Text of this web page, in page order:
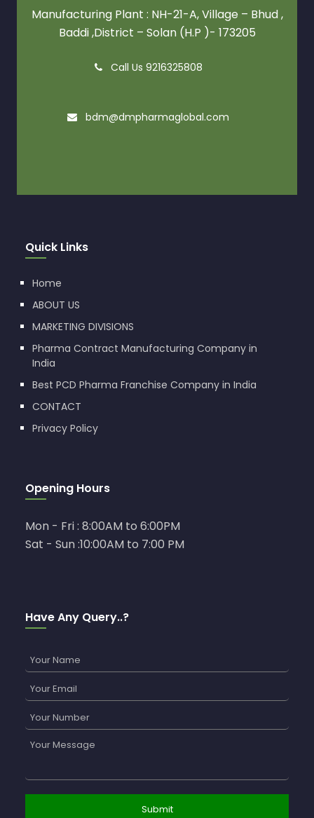
Manufacturing Plant : NH-21-A, Village – Bhud ,
Baddi ,District – Solan (H.P )- 173205
Call Us 9216325808
bdm@dmpharmaglobal.com
Quick Links
Home
ABOUT US
MARKETING DIVISIONS
Pharma Contract Manufacturing Company in
India
Best PCD Pharma Franchise Company in India
CONTACT
Privacy Policy
Opening Hours
Mon - Fri : 8:00AM to 6:00PM
Sat - Sun :10:00AM to 7:00 PM
Have Any Query..?